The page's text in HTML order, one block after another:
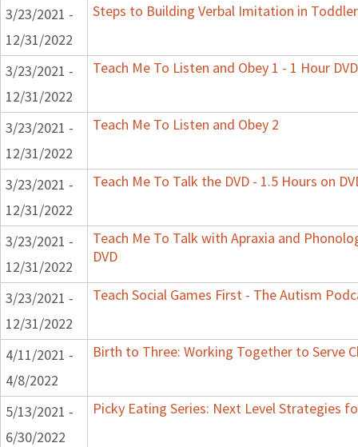
3/23/2021 -
12/31/2022
Steps to Building Verbal Imitation in
3/23/2021 -
12/31/2022
Teach Me To Listen and Obey 1 - 1 Hour DVD
3/23/2021 -
12/31/2022
Teach Me To Listen and Obey 2
3/23/2021 -
12/31/2022
Teach Me To Talk the DVD - 1.5 Hours on
3/23/2021 -
12/31/2022
Teach Me To Talk with Apraxia and
DVD
3/23/2021 -
12/31/2022
Teach Social Games First - The Autism
4/11/2021 -
4/8/2022
Birth to Three: Working Together to Serve
5/13/2021 -
6/30/2022
Picky Eating Series: Next Level Strategies